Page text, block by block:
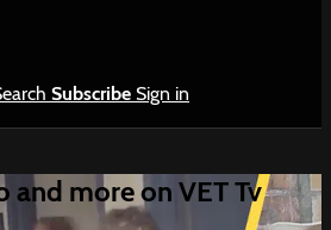
Subscribe Sign in
and more on VET Tv